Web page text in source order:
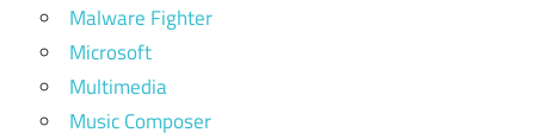
Malware Fighter
Microsoft
Multimedia
Music Composer